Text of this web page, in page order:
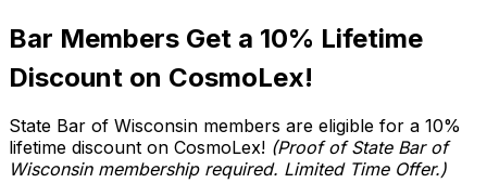
Bar Members Get a 10% Lifetime
Discount on CosmoLex!
State Bar of Wisconsin members are eligible for a 10%
lifetime discount on CosmoLex! (Proof of State Bar of
Wisconsin membership required. Limited Time Offer.)